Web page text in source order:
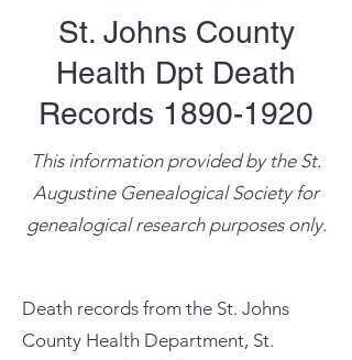
St. Johns County
Health Dpt Death
Records 1890-1920
This information provided by the St.
Augustine Genealogical Society for
genealogical research purposes only.
Death records from the St. Johns
County Health Department, St.